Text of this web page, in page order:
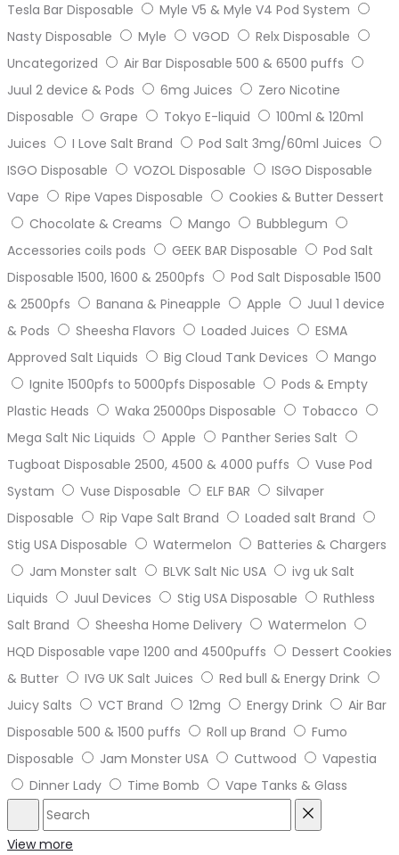
Tesla Bar Disposable
Myle V5 & Myle V4 Pod System
Nasty Disposable
Myle VGOD
Relx Disposable
Uncategorized
Air Bar Disposable 500 & 6500 puffs
Juul 2 device & Pods
6mg Juices
Zero Nicotine
Disposable
Grape Tokyo E-liquid
100ml & 120ml
Juices
I Love Salt Brand
Pod Salt 3mg/60ml Juices
ISGO Disposable
VOZOL Disposable
ISGO Disposable
Vape
Ripe Vapes Disposable
Cookies & Butter Dessert
Chocolate & Creams
Mango
Bubblegum
Accessories coils pods
GEEK BAR Disposable
Pod Salt
Disposable 1500, 1600 & 2500pfs
Pod Salt Disposable 1500
& 2500pfs
Banana & Pineapple Apple
Juul 1 device
& Pods
Sheesha Flavors Loaded Juices
ESMA
Approved Salt Liquids
Big Cloud Tank Devices
Mango
Ignite 1500pfs to 5000pfs Disposable
Pods & Empty
Plastic Heads
Waka 25000ps Disposable
Tobacco
Mega Salt Nic Liquids
Apple
Panther Series Salt
Tugboat Disposable 2500, 4500 & 4000 puffs
Vuse Pod
Systam
Vuse Disposable ELF BAR
Silvaper
Disposable
Rip Vape Salt Brand
Loaded salt Brand
Stig USA Disposable
Watermelon
Batteries & Chargers
Jam Monster salt
BLVK Salt Nic USA
ivg uk Salt
Liquids
Juul Devices Stig USA Disposable
Ruthless
Salt Brand
Sheesha Home Delivery
Watermelon
HQD Disposable vape 1200 and 4500puffs
Dessert Cookies
& Butter
IVG UK Salt Juices
Red bull & Energy Drink
Juicy Salts
VCT Brand 12mg Energy Drink
Air Bar
Disposable 500 & 1500 puffs
Roll up Brand
Fumo
Disposable
Jam Monster USA Cuttwood
Vapestia
Dinner Lady
Time Bomb Vape Tanks & Glass
Search
View more